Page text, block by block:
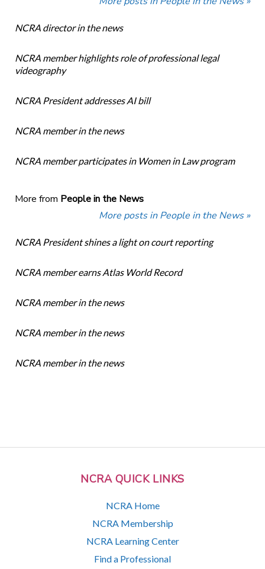
NCRA QUICK LINKS
NCRA Home
NCRA Membership
NCRA Learning Center
Find a Professional
NCRA director in the news
NCRA member highlights role of professional legal
videography
NCRA President addresses AI bill
NCRA member in the news
NCRA member participates in Women in Law program
More from People in the News
More posts in People in the News »
NCRA President shines a light on court reporting
NCRA member earns Atlas World Record
NCRA member in the news
NCRA member in the news
NCRA member in the news